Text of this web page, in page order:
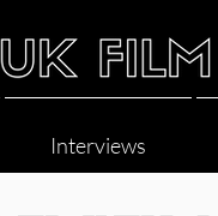
Interviews